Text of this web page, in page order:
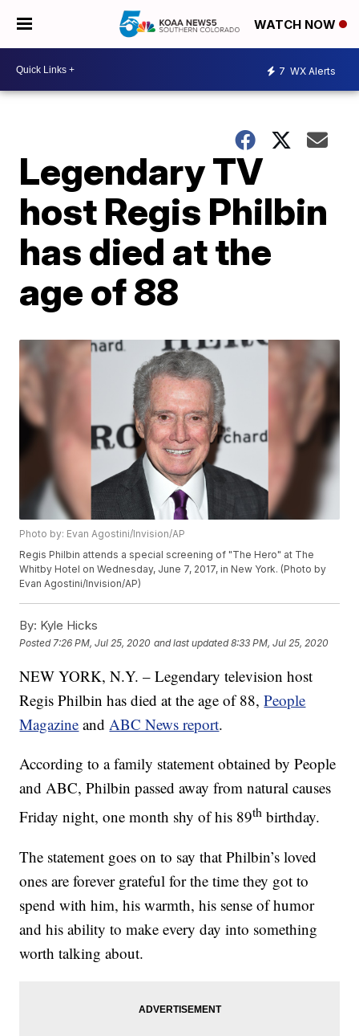
WATCH NOW
7 WX Alerts
Legendary TV
host Regis Philbin
has died at the
age of 88
Photo by: Evan Agostini/Invision/AP
Regis Philbin attends a special screening of "The Hero" at The
Whitby Hotel on Wednesday, June 7, 2017, in New York. (Photo by
Evan Agostini/Invision/AP)
By: Kyle Hicks
Posted 7:26 PM, Jul 25, 2020 and last updated 8:33 PM, Jul 25, 2020
NEW YORK, N.Y. – Legendary television host
Regis Philbin has died at the age of 88,People
Magazine andABC News report.
According to a family statement obtained by People
and ABC, Philbin passed away from natural causes
Friday night, one month shy of his 89th birthday.
The statement goes on to say that Philbin’s loved
ones are forever grateful for the time they got to
spend with him, his warmth, his sense of humor
and his ability to make every day into something
worth talking about.